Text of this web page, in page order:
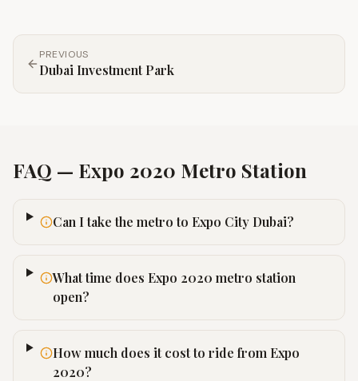
PREVIOUS
Dubai Investment Park
FAQ — Expo 2020 Metro Station
Can I take the metro to Expo City Dubai?
What time does Expo 2020 metro station
open?
How much does it cost to ride from Expo
2020?